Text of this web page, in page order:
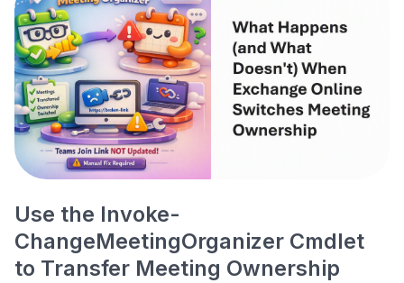
Use the Invoke-
ChangeMeetingOrganizer Cmdlet
to Transfer Meeting Ownership